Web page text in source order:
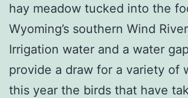
hay meadow tucked into the
Wyoming’s southern Wind
Irrigation water and a water
provide a draw for a variety of
this year the birds that have